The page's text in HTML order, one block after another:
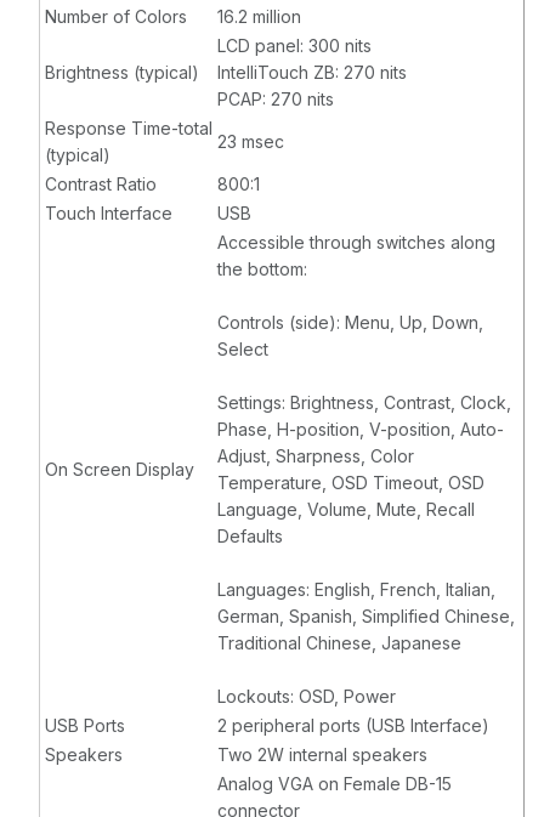
Number of Colors
16.2 million
Brightness (typical)
LCD panel: 300 nits
IntelliTouch ZB: 270 nits
PCAP: 270 nits
Response Time-total
(typical)
23 msec
Contrast Ratio
800:1
Touch Interface
USB
On Screen Display
Accessible through switches along
the bottom:
Controls (side): Menu, Up, Down,
Select
Settings: Brightness, Contrast, Clock,
Phase, H-position, V-position, Auto-
Adjust, Sharpness, Color
Temperature, OSD Timeout, OSD
Language, Volume, Mute, Recall
Defaults
Languages: English, French, Italian,
German, Spanish, Simplified Chinese,
Traditional Chinese, Japanese
Lockouts: OSD, Power
USB Ports
2 peripheral ports (USB Interface)
Speakers
Two 2W internal speakers
Analog VGA on Female DB-15
connector